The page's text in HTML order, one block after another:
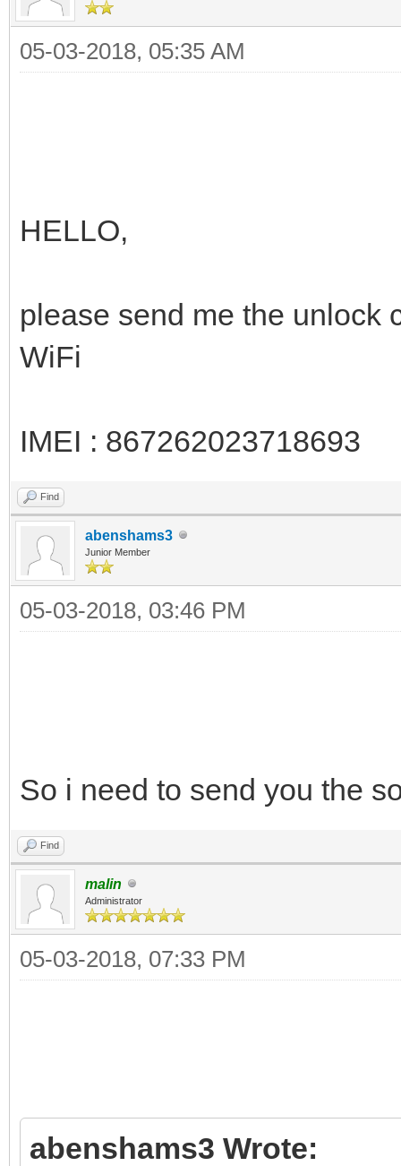
05-03-2018, 05:35 AM
HELLO,
please send me the unlock
WiFi
IMEI : 867262023718693
Find
abenshams3
Junior Member
05-03-2018, 03:46 PM
So i need to send you the
Find
malin
Administrator
05-03-2018, 07:33 PM
abenshams3 Wrote: